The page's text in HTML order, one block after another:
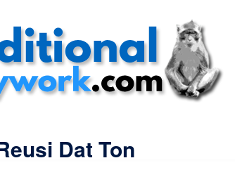
Dat Ton